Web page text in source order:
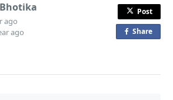
ago
ago
Post
Shareo
a